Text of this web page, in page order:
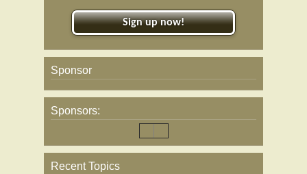
Sign up now!
Sponsor
Sponsors:
Recent Topics